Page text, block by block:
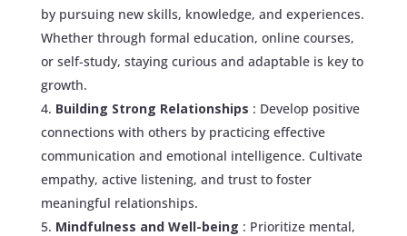
by pursuing new skills, knowledge, and experiences.
Whether through formal education, online courses,
or self-study, staying curious and adaptable is key to
growth.
Building Strong Relationships : Develop positive
connections with others by practicing effective
communication and emotional intelligence. Cultivate
empathy, active listening, and trust to foster
meaningful relationships.
Mindfulness and Well-being : Prioritize mental,